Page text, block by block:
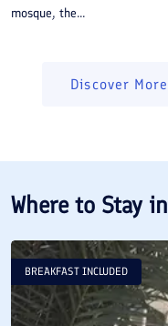
mosque, the...
Discover
Where to Stay in
BREAKFAST INCLUDED